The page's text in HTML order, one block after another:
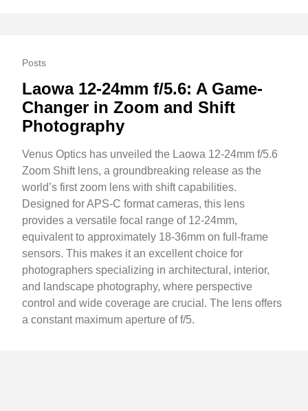
Posts
Laowa 12-24mm f/5.6: A Game-
Changer in Zoom and Shift
Photography
Venus Optics has unveiled the Laowa 12-24mm f/5.6
Zoom Shift lens, a groundbreaking release as the
world’s first zoom lens with shift capabilities.
Designed for APS-C format cameras, this lens
provides a versatile focal range of 12-24mm,
equivalent to approximately 18-36mm on full-frame
sensors. This makes it an excellent choice for
photographers specializing in architectural, interior,
and landscape photography, where perspective
control and wide coverage are crucial. The lens offers
a constant maximum aperture of f/5.